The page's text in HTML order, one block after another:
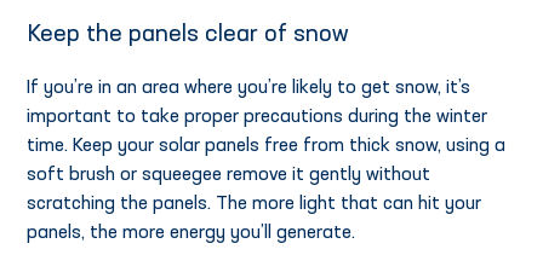
Keep the panels clear of snow
If you’re in an area where you’re likely to get snow, it’s
important to take proper precautions during the winter
time. Keep your solar panels free from thick snow, using a
soft brush or squeegee remove it gently without
scratching the panels. The more light that can hit your
panels, the more energy you’ll generate.